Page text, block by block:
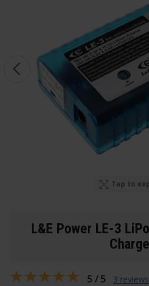
Tap to
L&E Power LE-3
5 / 5 3 reviews